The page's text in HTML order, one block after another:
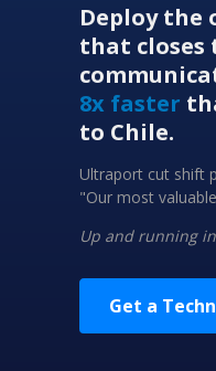
Deploy
that closes
8x faster
to Chile.
Ultraport cut shift
"Our most
Up and running
Get a